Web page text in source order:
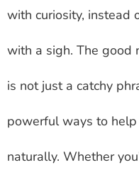
with curiosity, instead
with a sigh. The good
is not just a catchy
powerful ways to
naturally. Whether